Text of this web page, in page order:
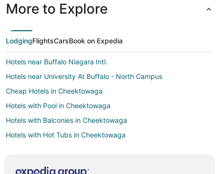
More to Explore
LodgingFlightsCarsBook on Expedia
Hotels near Buffalo Niagara Intl.
Hotels near University At Buffalo - North Campus
Cheap Hotels in Cheektowaga
Hotels with Pool in Cheektowaga
Hotels with Balconies in Cheektowaga
Hotels with Hot Tubs in Cheektowaga